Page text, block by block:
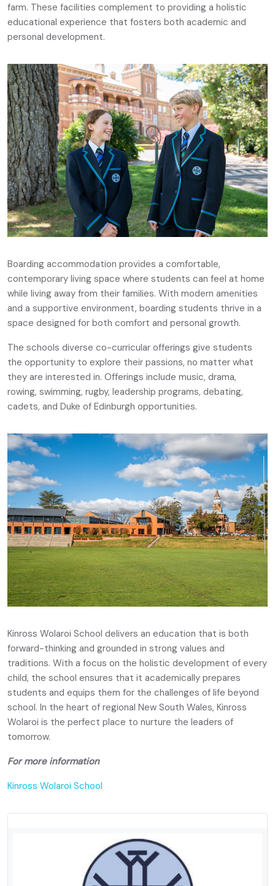
farm. These facilities complement to providing a holistic
educational experience that fosters both academic and
personal development.
Boarding accommodation provides a comfortable,
contemporary living space where students can feel at home
while living away from their families. With modern amenities
and a supportive environment, boarding students thrive in a
space designed for both comfort and personal growth.
The schools diverse co-curricular offerings give students
the opportunity to explore their passions, no matter what
they are interested in. Offerings include music, drama,
rowing, swimming, rugby, leadership programs, debating,
cadets, and Duke of Edinburgh opportunities.
Kinross Wolaroi School delivers an education that is both
forward-thinking and grounded in strong values and
traditions. With a focus on the holistic development of every
child, the school ensures that it academically prepares
students and equips them for the challenges of life beyond
school. In the heart of regional New South Wales, Kinross
Wolaroi is the perfect place to nurture the leaders of
tomorrow.
For more information
Kinross Wolaroi School